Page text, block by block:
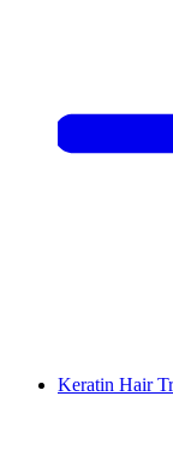
Keratin Hair